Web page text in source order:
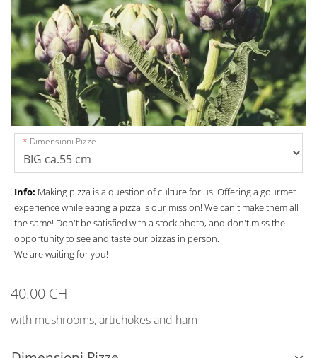
Dimensioni Pizze
Info: Making pizza is a question of culture for us. Offering a gourmet
experience while eating a pizza is our mission! We can't make them all
the same! Don't be satisfied with a stock photo, and don't miss the
opportunity to see and taste our pizzas in person.
We are waiting for you!
40.00 CHF
with mushrooms, artichokes and ham